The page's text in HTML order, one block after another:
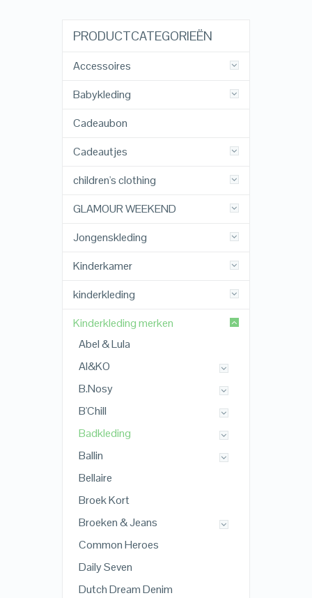
PRODUCTCATEGORIEËN
Accessoires
Babykleding
Cadeaubon
Cadeautjes
children's clothing
GLAMOUR WEEKEND
Jongenskleding
Kinderkamer
kinderkleding
Kinderkleding merken
Abel & Lula
AI&KO
B.Nosy
B'Chill
Badkleding
Ballin
Bellaire
Broek Kort
Broeken & Jeans
Common Heroes
Daily Seven
Dutch Dream Denim